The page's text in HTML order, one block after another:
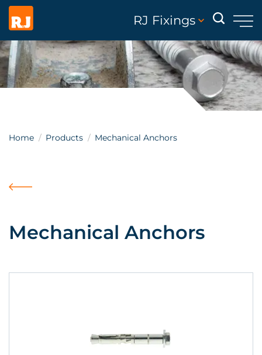
RJ Fixings
Home Products Mechanical Anchors
Mechanical Anchors